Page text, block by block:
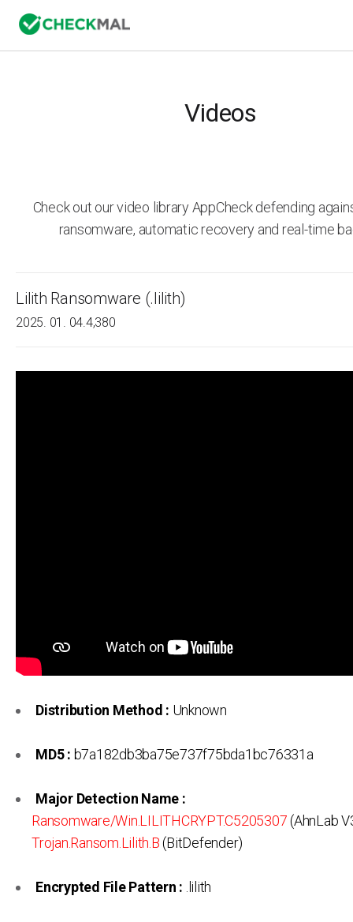
Videos
Check out our video library AppCheck defending
ransomware, automatic recovery and real-time
Lilith Ransomware (.lilith)
2025. 01. 04.4,380
Distribution Method : Unknown
MD5 : b7a182db3ba75e737f75bda1bc76331a
Major Detection Name :
Ransomware/Win.LILITHCRYPT.C5205307(AhnLab
Trojan.Ransom.Lilith.B(BitDefender)
Encrypted File Pattern : .lilith